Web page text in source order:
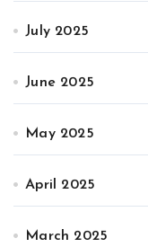
July 2025
June 2025
May 2025
April 2025
March 2025